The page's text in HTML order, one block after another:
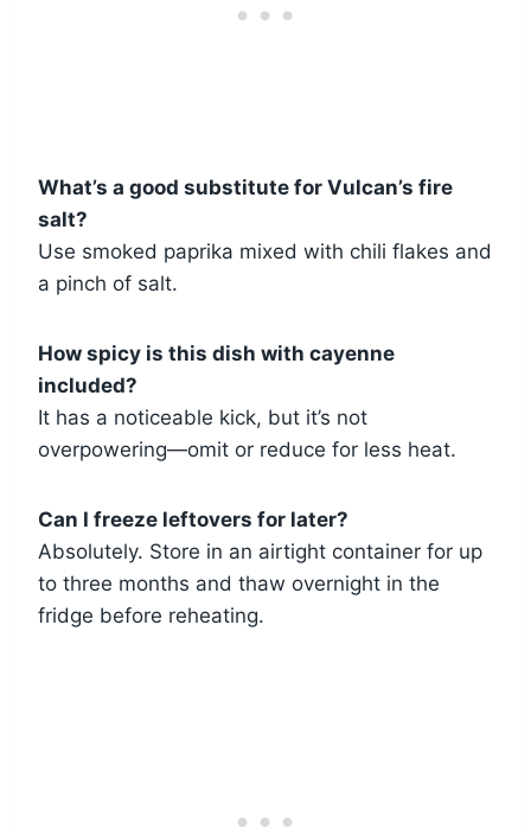
What’s a good substitute for Vulcan’s fire
salt?
Use smoked paprika mixed with chili flakes and
a pinch of salt.
How spicy is this dish with cayenne
included?
It has a noticeable kick, but it’s not
overpowering—omit or reduce for less heat.
Can I freeze leftovers for later?
Absolutely. Store in an airtight container for up
to three months and thaw overnight in the
fridge before reheating.